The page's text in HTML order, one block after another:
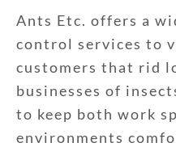
Ants Etc. offers a
control services to
customers that rid
businesses of
to keep both work
environments